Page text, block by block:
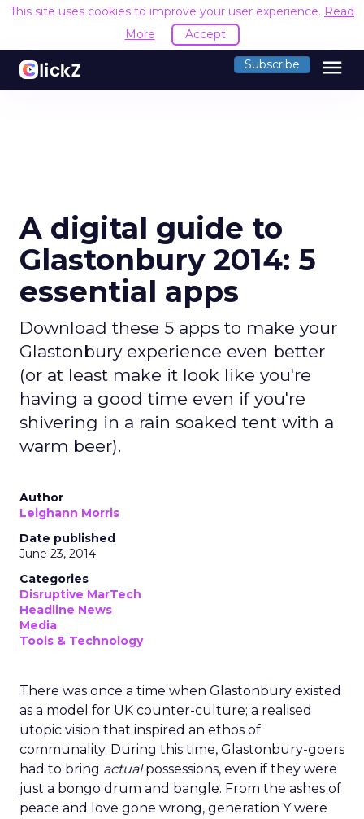
This site uses cookies to improve your user experience. Read
More
Accept
Subscribe menu
A digital guide to
Glastonbury 2014: 5
essential apps
Download these 5 apps to make your
Glastonbury experience even better
(or at least make it look like you're
having a good time even if you're
shivering in a rain soaked tent with a
warm beer).
Author
Leighann Morris
Date published
June 23, 2014
Categories
Disruptive MarTech
Headline News
Media
Tools & Technology
There was once a time when Glastonbury existed
as a model for UK counter-culture; a realised
utopic vision that inspired an ethos of
communality. During this time, Glastonbury-goers
had to bring actualpossessions, even if they were
just a bongo drum and bangle. From the ashes of
peace and love gone wrong, generation Y were